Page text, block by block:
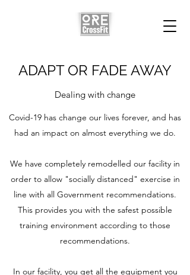
ADAPT OR FADE AWAY
Dealing with change
Covid-19 has change our lives forever, and has
had an impact on almost everything we do.
We have completely remodelled our facility in
order to allow "socially distanced" exercise in
line with all Government recommendations.
This provides you with the safest possible
training environment according to those
recommendations.
In our facility, you get all the equipment you